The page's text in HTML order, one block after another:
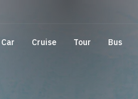
Car Cruise Tour Bus